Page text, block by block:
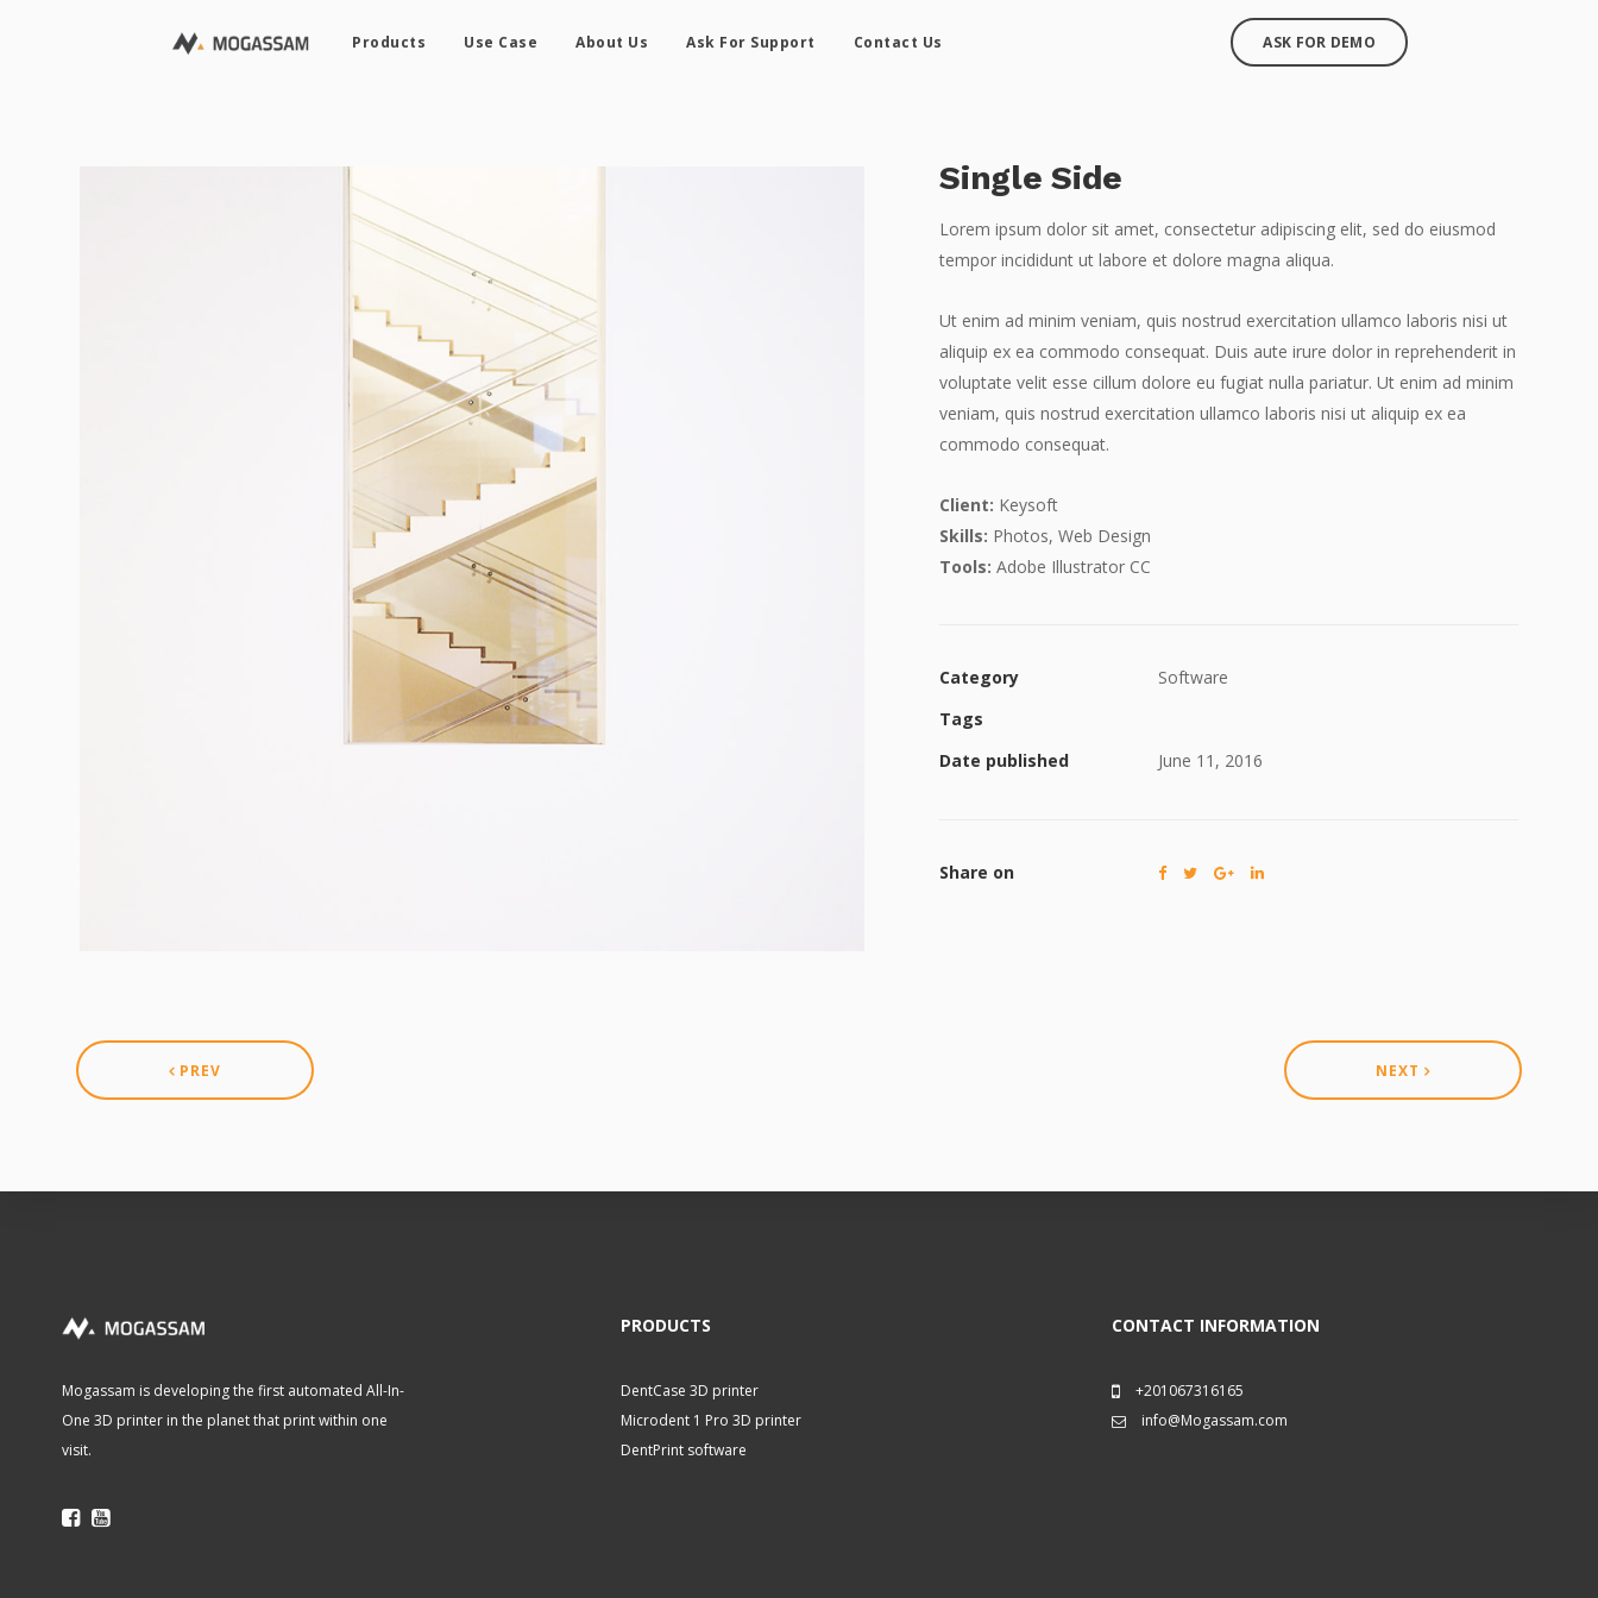
Products Use Case About Us Ask For Support Contact Us ASK FOR DEMO
Single Side
Lorem ipsum dolor sit amet, consectetur adipiscing elit, sed do eiusmod
tempor incididunt ut labore et dolore magna aliqua.
Ut enim ad minim veniam, quis nostrud exercitation ullamco laboris nisi ut
aliquip ex ea commodo consequat. Duis aute irure dolor in reprehenderit in
voluptate velit esse cillum dolore eu fugiat nulla pariatur. Ut enim ad minim
veniam, quis nostrud exercitation ullamco laboris nisi ut aliquip ex ea
commodo consequat.
Client: Keysoft
Skills: Photos, Web Design
Tools: Adobe Illustrator CC
Category
Software
Tags
Date published
June 11, 2016
Share on
PREV NEXT
Mogassam is developing the first automated All-In-
One 3D printer in the planet that print within one
visit.
PRODUCTS
DentCase 3D printer
Microdent 1 Pro 3D printer
DentPrint software
CONTACT INFORMATION
+201067316165
info@Mogassam.com